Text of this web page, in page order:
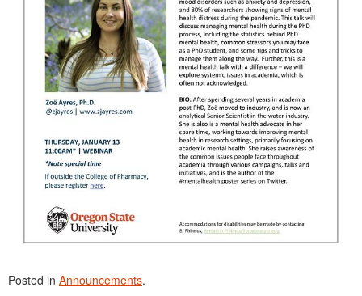
Posted in Announcements.